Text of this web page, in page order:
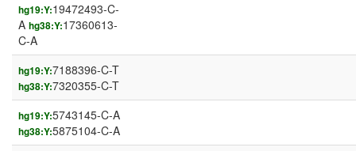
hg19:Y:19472493-C-
A hg38:Y:17360613-
C-A
hg19:Y:7188396-C-T
hg38:Y:7320355-C-T
hg19:Y:5743145-C-A
hg38:Y:5875104-C-A